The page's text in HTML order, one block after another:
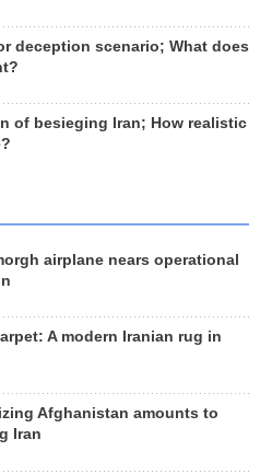
deception scenario; What does
of besieging Iran; How realistic
airplane nears operational
A modern Iranian rug in
Afghanistan amounts to
Iran